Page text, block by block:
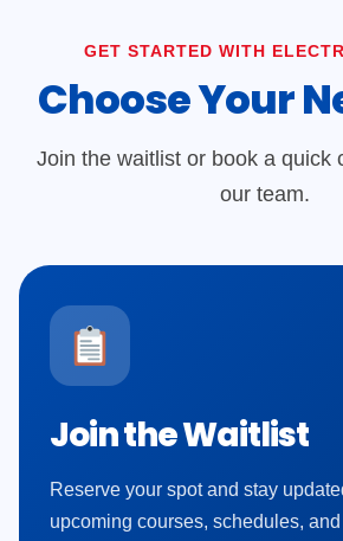
GET STARTED WITH
Choose Your
Join the waitlist or book a quick
our team.
Join the Waitlist
Reserve your spot and stay
upcoming courses, schedules,